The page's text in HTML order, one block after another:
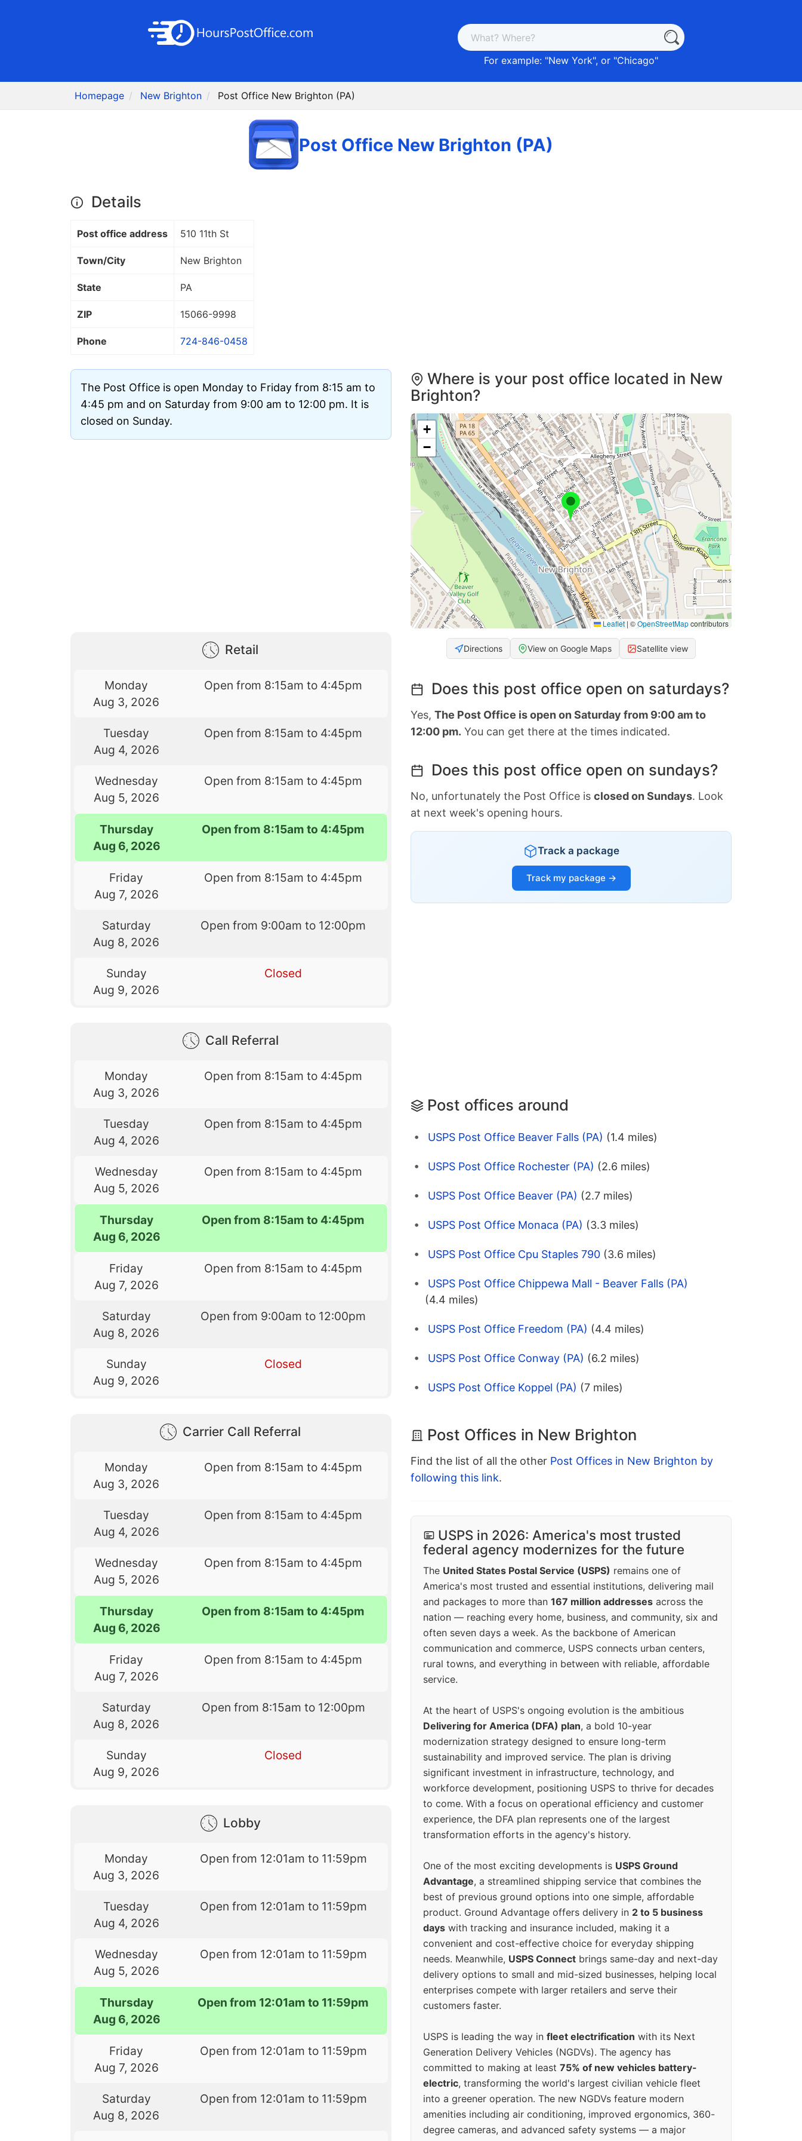
For example: "New York", or "Chicago"
Homepage New Brighton Post Office New Brighton (PA)
Post Office New Brighton (PA)
Details
Post office address 510 11th St
Town/City New Brighton
State PA
ZIP 15066-9998
Phone 724-846-0458
The Post Office is open Monday to Friday from 8:15 am to
4:45 pm and on Saturday from 9:00 am to 12:00 pm. It is
closed on Sunday.
Retail
Monday
Aug 3, 2026
Open from 8:15am to 4:45pm
Tuesday
Aug 4, 2026
Open from 8:15am to 4:45pm
Wednesday
Aug 5, 2026
Open from 8:15am to 4:45pm
Thursday
Aug 6, 2026
Open from 8:15am to 4:45pm
Friday
Aug 7, 2026
Open from 8:15am to 4:45pm
Saturday
Aug 8, 2026
Open from 9:00am to 12:00pm
Sunday
Aug 9, 2026
Closed
Call Referral
Monday
Aug 3, 2026
Open from 8:15am to 4:45pm
Tuesday
Aug 4, 2026
Open from 8:15am to 4:45pm
Wednesday
Aug 5, 2026
Open from 8:15am to 4:45pm
Thursday
Aug 6, 2026
Open from 8:15am to 4:45pm
Friday
Aug 7, 2026
Open from 8:15am to 4:45pm
Saturday
Aug 8, 2026
Open from 9:00am to 12:00pm
Sunday
Aug 9, 2026
Closed
Carrier Call Referral
Monday
Aug 3, 2026
Open from 8:15am to 4:45pm
Tuesday
Aug 4, 2026
Open from 8:15am to 4:45pm
Wednesday
Aug 5, 2026
Open from 8:15am to 4:45pm
Thursday
Aug 6, 2026
Open from 8:15am to 4:45pm
Friday
Aug 7, 2026
Open from 8:15am to 4:45pm
Saturday
Aug 8, 2026
Open from 8:15am to 12:00pm
Sunday
Aug 9, 2026
Closed
Lobby
Monday
Aug 3, 2026
Open from 12:01am to 11:59pm
Tuesday
Aug 4, 2026
Open from 12:01am to 11:59pm
Wednesday
Aug 5, 2026
Open from 12:01am to 11:59pm
Thursday
Aug 6, 2026
Open from 12:01am to 11:59pm
Friday
Aug 7, 2026
Open from 12:01am to 11:59pm
Saturday
Aug 8, 2026
Open from 12:01am to 11:59pm
Where is your post office located in New
Brighton?
+
−
Leaflet | ©OpenStreetMapcontributors
Directions View on Google Maps Satellite view
Does this post office open on saturdays?
Yes, The Post Office is open on Saturday from 9:00 am to
12:00 pm. You can get there at the times indicated.
Does this post office open on sundays?
No, unfortunately the Post Office is closed on Sundays. Look
at next week's opening hours.
Track a package
Track my package →
Post offices around
USPS Post Office Beaver Falls (PA) (1.4 miles)
USPS Post Office Rochester (PA) (2.6 miles)
USPS Post Office Beaver (PA) (2.7 miles)
USPS Post Office Monaca (PA) (3.3 miles)
USPS Post Office Cpu Staples 790 (3.6 miles)
USPS Post Office Chippewa Mall - Beaver Falls (PA)
(4.4 miles)
USPS Post Office Freedom (PA) (4.4 miles)
USPS Post Office Conway (PA) (6.2 miles)
USPS Post Office Koppel (PA) (7 miles)
Post Offices in New Brighton
Find the list of all the other Post Offices in New Brighton by
following this link.
USPS in 2026: America's most trusted
federal agency modernizes for the future
The United States Postal Service (USPS) remains one of
America's most trusted and essential institutions, delivering mail
and packages to more than 167 million addresses across the
nation — reaching every home, business, and community, six and
often seven days a week. As the backbone of American
communication and commerce, USPS connects urban centers,
rural towns, and everything in between with reliable, affordable
service.
At the heart of USPS's ongoing evolution is the ambitious
Delivering for America (DFA) plan, a bold 10-year
modernization strategy designed to ensure long-term
sustainability and improved service. The plan is driving
significant investment in infrastructure, technology, and
workforce development, positioning USPS to thrive for decades
to come. With a focus on operational efficiency and customer
experience, the DFA plan represents one of the largest
transformation efforts in the agency's history.
One of the most exciting developments is USPS Ground
Advantage, a streamlined shipping service that combines the
best of previous ground options into one simple, affordable
product. Ground Advantage offers delivery in 2 to 5 business
days with tracking and insurance included, making it a
convenient and cost-effective choice for everyday shipping
needs. Meanwhile, USPS Connect brings same-day and next-day
delivery options to small and mid-sized businesses, helping local
enterprises compete with larger retailers and serve their
customers faster.
USPS is leading the way in fleet electrification with its Next
Generation Delivery Vehicles (NGDVs). The agency has
committed to making at least 75% of new vehicles battery-
electric, transforming the world's largest civilian vehicle fleet
into a greener operation. The new NGDVs feature modern
amenities including air conditioning, improved ergonomics, 360-
degree cameras, and advanced safety systems — a major